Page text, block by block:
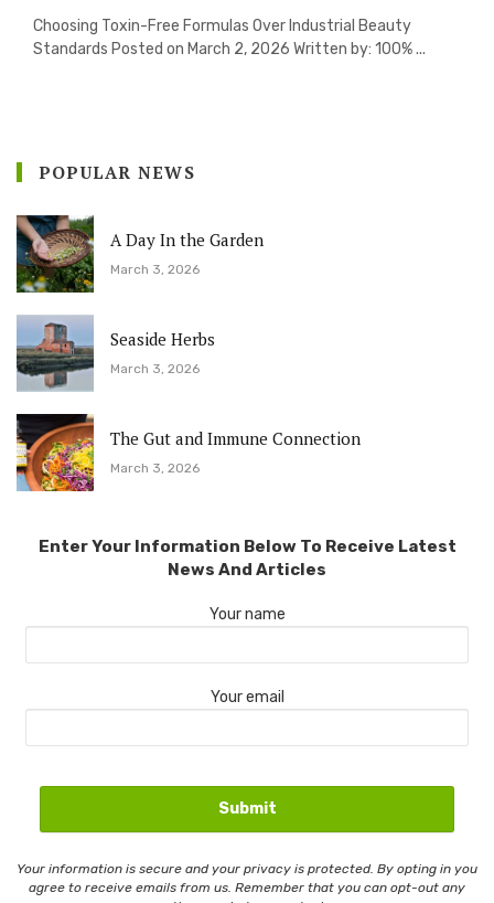
Choosing Toxin-Free Formulas Over Industrial Beauty
Standards Posted on March 2, 2026 Written by: 100% ...
POPULAR NEWS
A Day In the Garden
March 3, 2026
Seaside Herbs
March 3, 2026
The Gut and Immune Connection
March 3, 2026
Enter Your Information Below To Receive Latest
News And Articles
Your name
Your email
Your information is secure and your privacy is protected. By opting in you
agree to receive emails from us. Remember that you can opt-out any